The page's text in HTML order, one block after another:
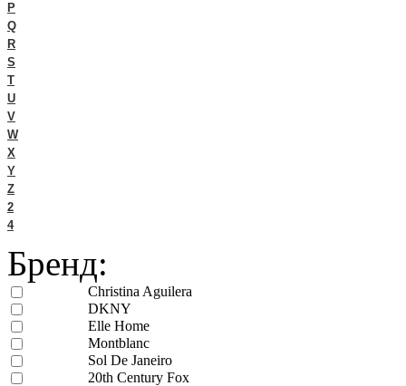
P
Q
R
S
T
U
V
W
X
Y
Z
2
4
Бренд:
Christina Aguilera
DKNY
Elle Home
Montblanc
Sol De Janeiro
20th Century Fox